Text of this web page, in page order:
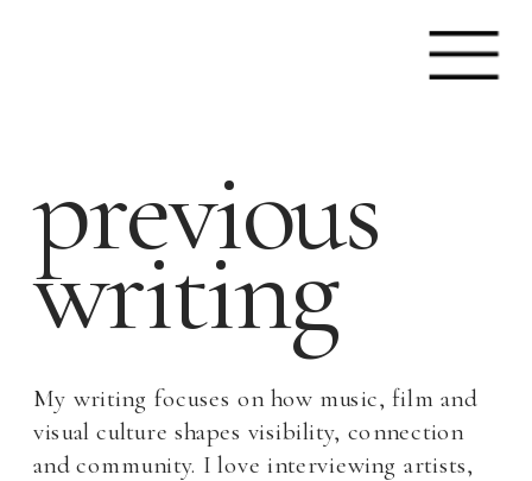
previous
writing
My writing focuses on how music, film and
visual culture shapes visibility, connection
and community. I love interviewing artists,